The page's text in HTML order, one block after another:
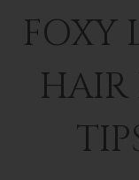
FOXY
HAIR